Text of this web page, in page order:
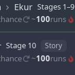
Ekur Stages 1–9
~100runs
Stage 10 Story
~100runs